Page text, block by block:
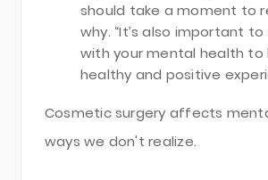
should take a moment to
why. “It’s also important to
with your mental health to
healthy and positive
Cosmetic surgery affects
ways we don't realize.